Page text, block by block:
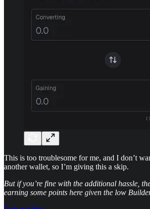
This is too troublesome for me, and I don’t
another wallet, so I’m giving this a skip.
But if you’re fine with the additional hassle,
earning some points here given the low